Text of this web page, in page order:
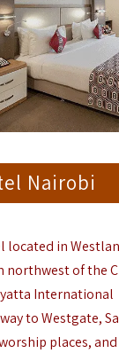
Nairobi
located in
northwest of the
International
to Westgate,
places, and